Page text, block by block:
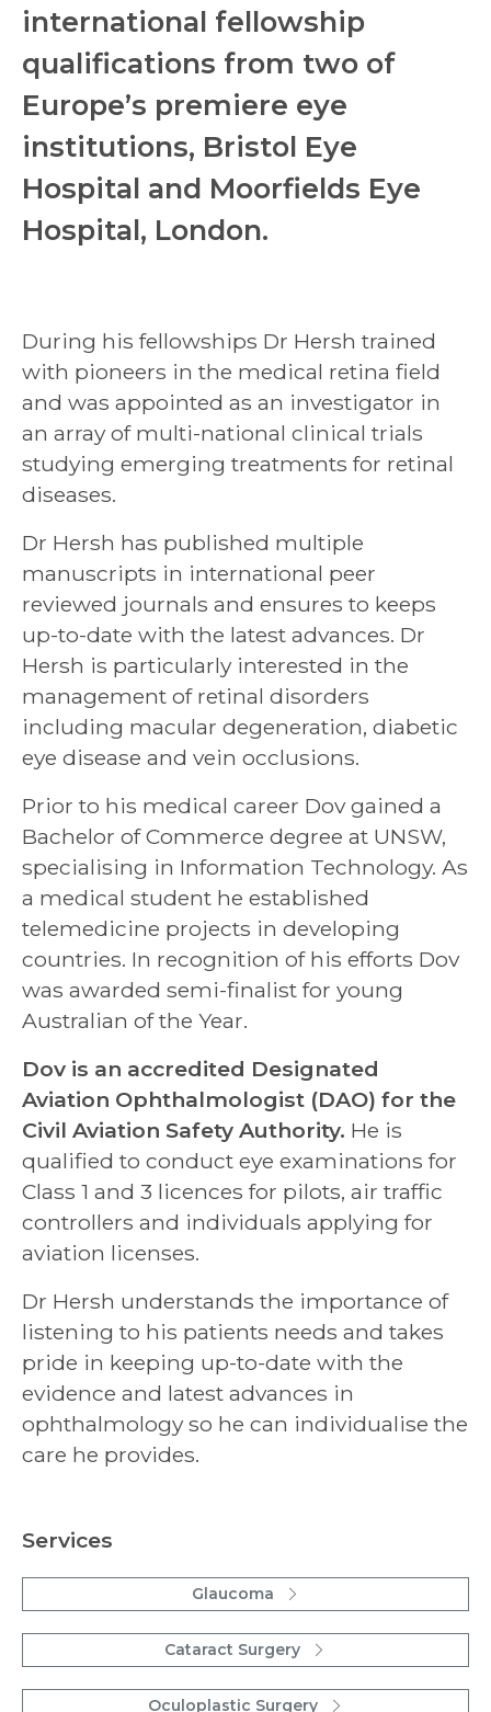
international fellowship
qualifications from two of
Europe’s premiere eye
institutions, Bristol Eye
Hospital and Moorfields Eye
Hospital, London.
During his fellowships Dr Hersh trained
with pioneers in the medical retina field
and was appointed as an investigator in
an array of multi-national clinical trials
studying emerging treatments for retinal
diseases.
Dr Hersh has published multiple
manuscripts in international peer
reviewed journals and ensures to keeps
up-to-date with the latest advances. Dr
Hersh is particularly interested in the
management of retinal disorders
including macular degeneration, diabetic
eye disease and vein occlusions.
Prior to his medical career Dov gained a
Bachelor of Commerce degree at UNSW,
specialising in Information Technology. As
a medical student he established
telemedicine projects in developing
countries. In recognition of his efforts Dov
was awarded semi-finalist for young
Australian of the Year.
Dov is an accredited Designated
Aviation Ophthalmologist (DAO) for the
Civil Aviation Safety Authority. He is
qualified to conduct eye examinations for
Class 1 and 3 licences for pilots, air traffic
controllers and individuals applying for
aviation licenses.
Dr Hersh understands the importance of
listening to his patients needs and takes
pride in keeping up-to-date with the
evidence and latest advances in
ophthalmology so he can individualise the
care he provides.
Services
Glaucoma
Cataract Surgery
Oculoplastic Surgery